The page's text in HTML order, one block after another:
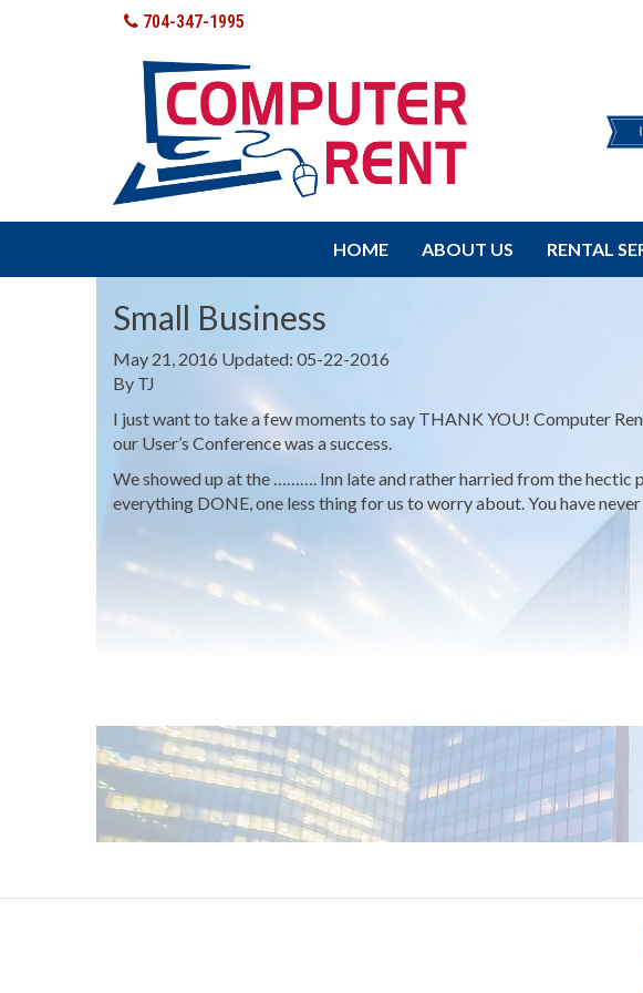
704-347-1995
HOME ABOUT US RENTAL
Small Business
May 21, 2016 Updated: 05-22-2016
By TJ
I just want to take a few moments to say THANK YOU! Computer
our User’s Conference was a success.
We showed up at the ………. Inn late and rather harried from the hectic
everything DONE, one less thing for us to worry about. You have